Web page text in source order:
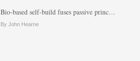
Bio-based self-build fuses passive princ…
By John Hearne